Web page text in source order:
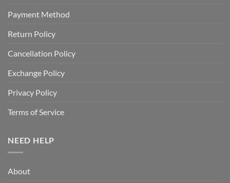
Payment Method
Return Policy
Cancellation Policy
Exchange Policy
Privacy Policy
Terms of Service
NEED HELP
About